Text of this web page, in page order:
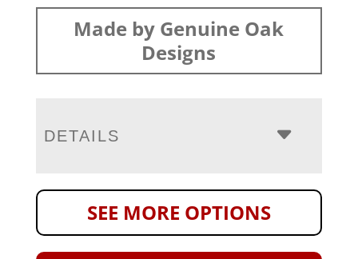
Made by Genuine Oak
Designs
DETAILS
SEE MORE OPTIONS